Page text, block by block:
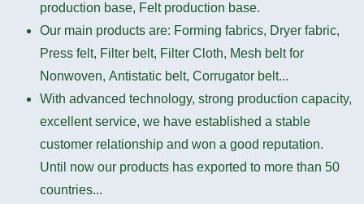
production base, Felt production base.
Our main products are: Forming fabrics, Dryer fabric,
Press felt, Filter belt, Filter Cloth, Mesh belt for
Nonwoven, Antistatic belt, Corrugator belt...
With advanced technology, strong production capacity,
excellent service, we have established a stable
customer relationship and won a good reputation.
Until now our products has exported to more than 50
countries...